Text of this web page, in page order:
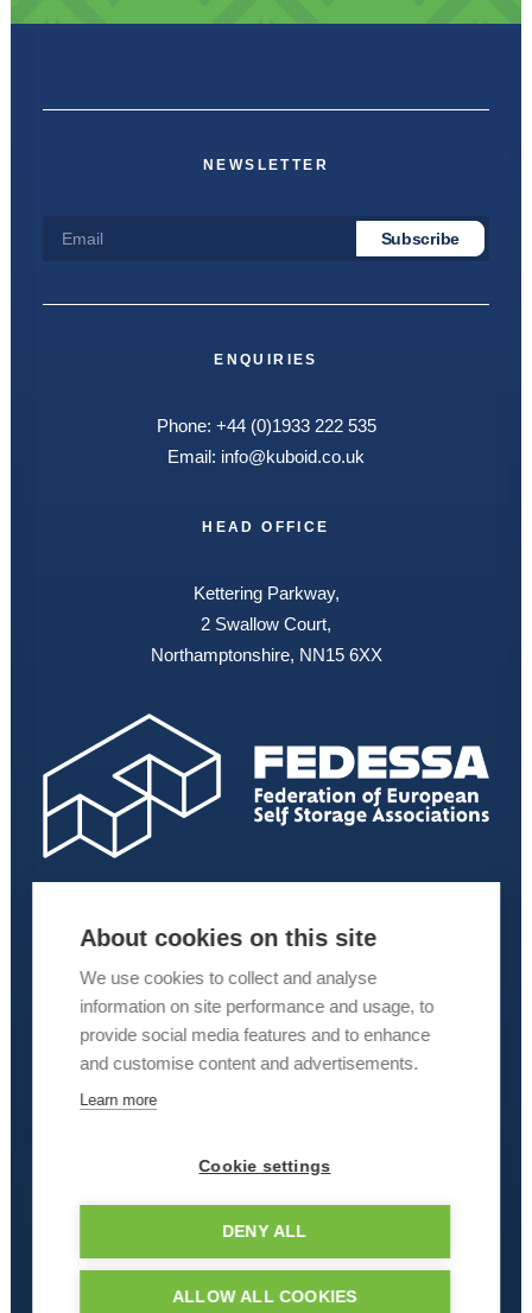
NEWSLETTER
ENQUIRIES
Phone: +44 (0)1933 222 535
Email: info@kuboid.co.uk
HEAD OFFICE
Kettering Parkway,
2 Swallow Court,
Northamptonshire, NN15 6XX
About cookies on this site
We use cookies to collect and analyse
information on site performance and usage, to
provide social media features and to enhance
and customise content and advertisements.
Learn more
Cookie settings
DENY ALL
ALLOW ALL COOKIES